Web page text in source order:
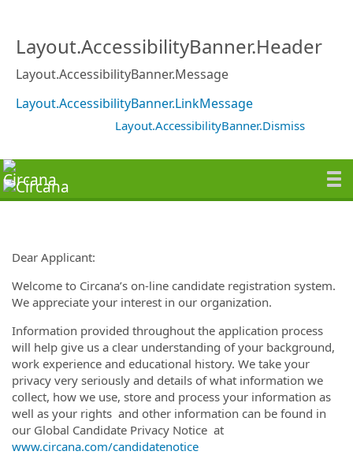
Layout.AccessibilityBanner.Header
Layout.AccessibilityBanner.Message
Layout.AccessibilityBanner.LinkMessage
Layout.AccessibilityBanner.Dismiss
Dear Applicant:
Welcome to Circana’s on-line candidate registration system.
We appreciate your interest in our organization.
Information provided throughout the application process
will help give us a clear understanding of your background,
work experience and educational history. We take your
privacy very seriously and details of what information we
collect, how we use, store and process your information as
well as your rights and other information can be found in
our Global Candidate Privacy Notice at
www.circana.com/candidatenotice